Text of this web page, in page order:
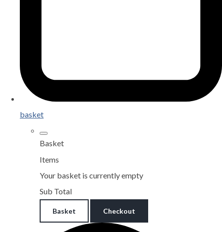
basket
Basket
Items
Your basket is currently empty
Sub Total
Basket Checkout